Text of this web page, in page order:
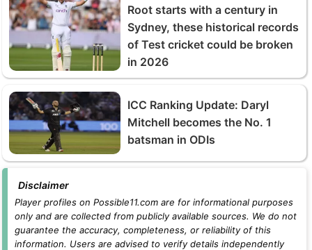
Root starts with a century in
Sydney, these historical records
of Test cricket could be broken
in 2026
ICC Ranking Update: Daryl
Mitchell becomes the No. 1
batsman in ODIs
Disclaimer
Player profiles on Possible11.com are for informational purposes
only and are collected from publicly available sources. We do not
guarantee the accuracy, completeness, or reliability of this
information. Users are advised to verify details independently